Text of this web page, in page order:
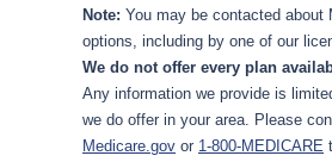
Note: You may be contacted about
options, including by one of our
We do not offer every plan
Any information we provide is
we do offer in your area. Please
Medicare.gov or 1-800-MEDICARE